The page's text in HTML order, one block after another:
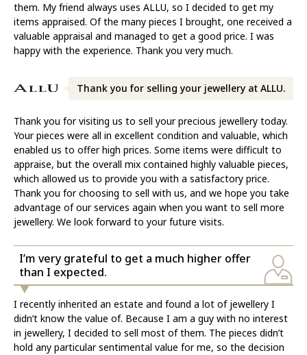
them. My friend always uses ALLU, so I decided to get my
items appraised. Of the many pieces I brought, one received a
valuable appraisal and managed to get a good price. I was
happy with the experience. Thank you very much.
Thank you for selling your jewellery at ALLU.
Thank you for visiting us to sell your precious jewellery today.
Your pieces were all in excellent condition and valuable, which
enabled us to offer high prices. Some items were difficult to
appraise, but the overall mix contained highly valuable pieces,
which allowed us to provide you with a satisfactory price.
Thank you for choosing to sell with us, and we hope you take
advantage of our services again when you want to sell more
jewellery. We look forward to your future visits.
I’m very grateful to get a much higher offer
than I expected.
I recently inherited an estate and found a lot of jewellery I
didn’t know the value of. Because I am a guy with no interest
in jewellery, I decided to sell most of them. The pieces didn’t
hold any particular sentimental value for me, so the decision